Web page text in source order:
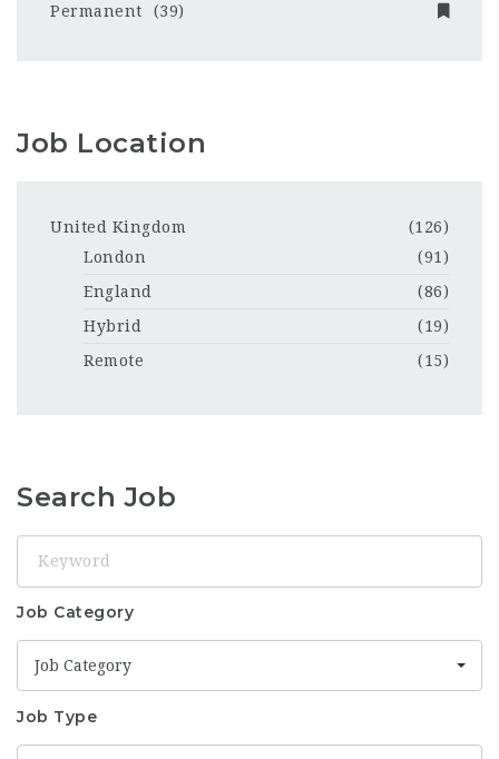
Permanent
(39)
Job Location
United Kingdom
(126)
London
(91)
England
(86)
Hybrid
(19)
Remote
(15)
Search Job
Job Category
Job Category
Job Type